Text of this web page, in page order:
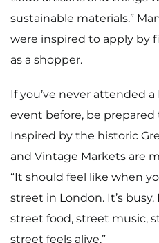
sustainable materials.”
were inspired to apply by
as a shopper.
If you’ve never attended
event before, be
Inspired by the historic
and Vintage Markets are
“It should feel like when
street in London. It’s busy.
street food, street music,
street feels alive.”